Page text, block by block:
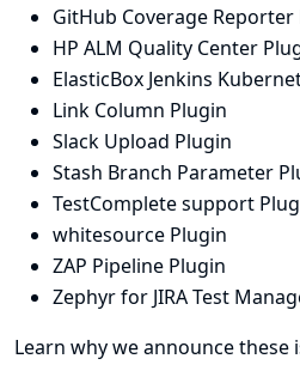
GitHub Coverage Reporter
HP ALM Quality Center
ElasticBox Jenkins
Link Column Plugin
Slack Upload Plugin
Stash Branch Parameter
TestComplete support
whitesource Plugin
ZAP Pipeline Plugin
Zephyr for JIRA Test
Learn why we announce these